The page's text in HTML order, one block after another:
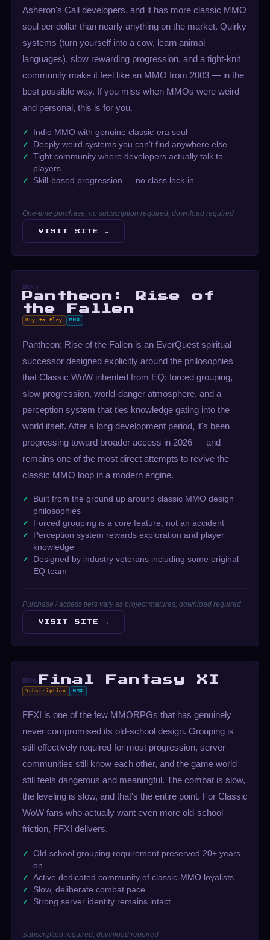
Asheron's Call developers, and it has more classic MMO
soul per dollar than nearly anything on the market. Quirky
systems (turn yourself into a cow, learn animal
languages), slow rewarding progression, and a tight-knit
community make it feel like an MMO from 2003 — in the
best possible way. If you miss when MMOs were weird
and personal, this is for you.
Indie MMO with genuine classic-era soul
Deeply weird systems you can't find anywhere else
Tight community where developers actually talk to
players
Skill-based progression — no class lock-in
One-time purchase; no subscription required; download required
VISIT SITE →
#05
Pantheon: Rise of
the Fallen
Buy-to-Play MMO
Pantheon: Rise of the Fallen is an EverQuest spiritual
successor designed explicitly around the philosophies
that Classic WoW inherited from EQ: forced grouping,
slow progression, world-danger atmosphere, and a
perception system that ties knowledge gating into the
world itself. After a long development period, it's been
progressing toward broader access in 2026 — and
remains one of the most direct attempts to revive the
classic MMO loop in a modern engine.
Built from the ground up around classic MMO design
philosophies
Forced grouping is a core feature, not an accident
Perception system rewards exploration and player
knowledge
Designed by industry veterans including some original
EQ team
Purchase / access tiers vary as project matures; download required
VISIT SITE →
#06 Final Fantasy XI
Subscription MMO
FFXI is one of the few MMORPGs that has genuinely
never compromised its old-school design. Grouping is
still effectively required for most progression, server
communities still know each other, and the game world
still feels dangerous and meaningful. The combat is slow,
the leveling is slow, and that's the entire point. For Classic
WoW fans who actually want even more old-school
friction, FFXI delivers.
Old-school grouping requirement preserved 20+ years
on
Active dedicated community of classic-MMO loyalists
Slow, deliberate combat pace
Strong server identity remains intact
Subscription required; download required